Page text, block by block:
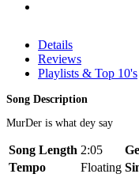
Details
Reviews
Playlists & Top 10's
Song Description
MurDer is what dey say
Song Length 2:05
Tempo
Floating